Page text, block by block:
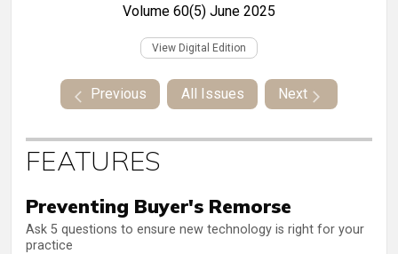
Volume 60(5) June 2025
View Digital Edition
Previous All Issues Next
FEATURES
Preventing Buyer's Remorse
Ask 5 questions to ensure new technology is right for your
practice